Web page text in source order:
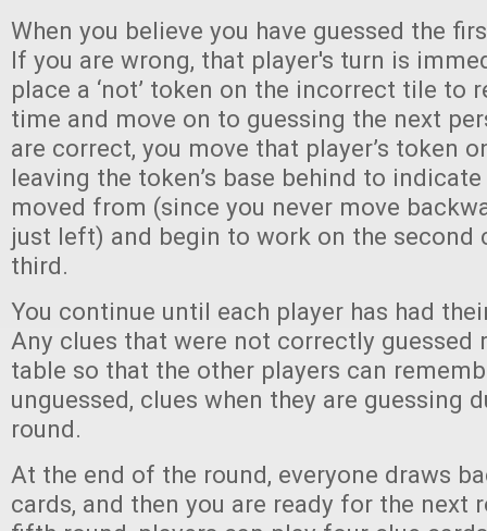
When you believe you have guessed the
If you are wrong, that player's turn is
place a ‘not’ token on the incorrect tile to
time and move on to guessing the next
are correct, you move that player’s token
leaving the token’s base behind to
moved from (since you never move
just left) and begin to work on the second
third.
You continue until each player has had
Any clues that were not correctly guessed
table so that the other players can
unguessed, clues when they are guessing
round.
At the end of the round, everyone draws
cards, and then you are ready for the next